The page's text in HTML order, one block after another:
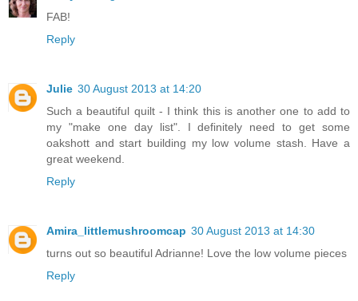
FAB!
Reply
Julie 30 August 2013 at 14:20
Such a beautiful quilt - I think this is another one to add to
my "make one day list". I definitely need to get some
oakshott and start building my low volume stash. Have a
great weekend.
Reply
Amira_littlemushroomcap 30 August 2013 at 14:30
turns out so beautiful Adrianne! Love the low volume pieces
Reply